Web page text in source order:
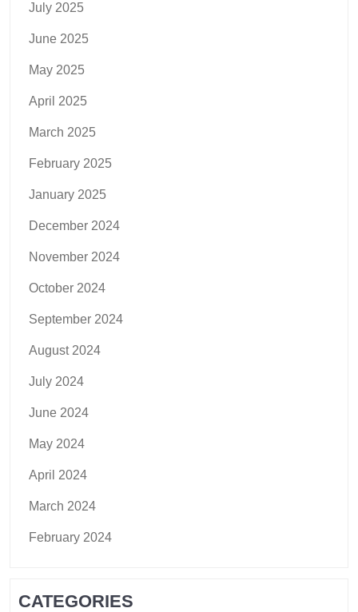
July 2025
June 2025
May 2025
April 2025
March 2025
February 2025
January 2025
December 2024
November 2024
October 2024
September 2024
August 2024
July 2024
June 2024
May 2024
April 2024
March 2024
February 2024
CATEGORIES